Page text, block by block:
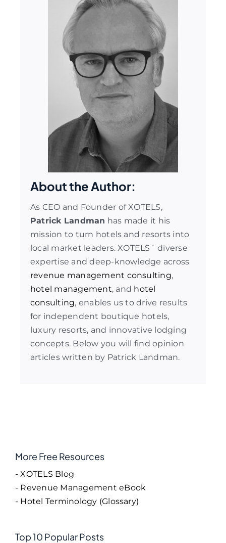
About the Author:
As CEO and Founder of XOTELS,
Patrick Landman has made it his
mission to turn hotels and resorts into
local market leaders. XOTELS´ diverse
expertise and deep-knowledge across
revenue management consulting,
hotel management, and hotel
consulting, enables us to drive results
for independent boutique hotels,
luxury resorts, and innovative lodging
concepts. Below you will find opinion
articles written by Patrick Landman.
More Free Resources
- XOTELS Blog
- Revenue Management eBook
- Hotel Terminology (Glossary)
Top 10 Popular Posts